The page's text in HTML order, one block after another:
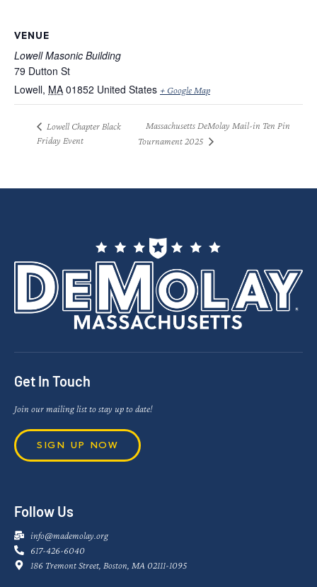
VENUE
Lowell Masonic Building
79 Dutton St
Lowell, MA 01852 United States + Google Map
Lowell Chapter Black
Friday Event
Massachusetts DeMolay Mail-in Ten Pin
Tournament 2025
Get In Touch
Join our mailing list to stay up to date!
SIGN UP NOW
Follow Us
info@mademolay.org
617-426-6040
186 Tremont Street, Boston, MA 02111-1095